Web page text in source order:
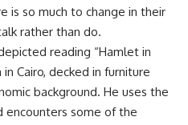
is so much to change in their
rather than do.
reading “Hamlet in
Cairo, decked in furniture
background. He uses the
encounters some of the